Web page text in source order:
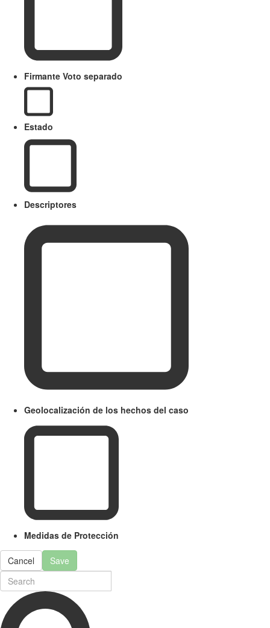
Firmante Voto separado
Estado
Descriptores
Geolocalización de los hechos del caso
Medidas de Protección
Cancel Save